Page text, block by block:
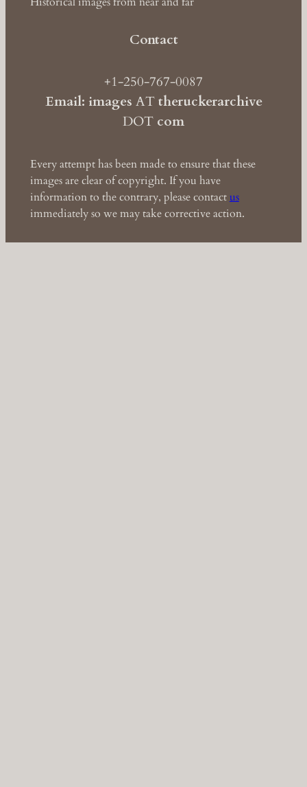
Contact
+1-250-767-0087
Email: images ATtheruckerarchive
DOT com
Every attempt has been made to ensure that these
images are clear of copyright. If you have
information to the contrary, please contactus
immediately so we may take corrective action.